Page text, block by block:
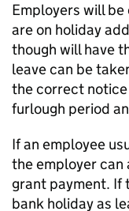
Employers will
are on holiday
though will have
leave can be
the correct notice
furlough period
If an employee
the employer can
grant payment. If
bank holiday as